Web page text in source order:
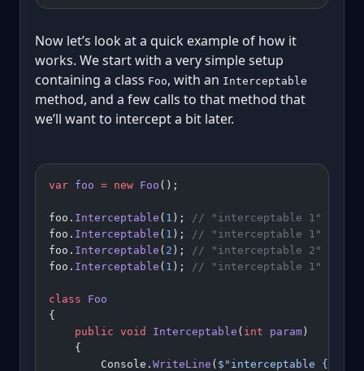
Now let’s look at a quick example of how it
works. We start with a very simple setup
containing a class Foo, with an Interceptable
method, and a few calls to that method that
we’ll want to intercept a bit later.
var foo = new Foo ();
foo. Interceptable ( 1 );
// "interceptable 1"
foo. Interceptable ( 1 );
// "interceptable 1"
foo. Interceptable ( 2 );
// "interceptable 2"
foo. Interceptable ( 1 ); // "interceptable 1"
class Foo
{
    public
void Interceptable ( int param)
    {
        Console.
WriteLine ( $"interceptable {